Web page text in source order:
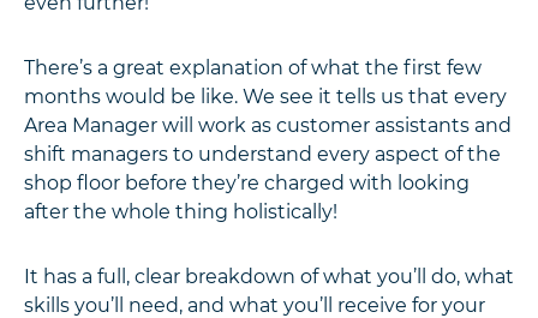
There’s a great explanation of what the first few
months would be like. We see it tells us that every
Area Manager will work as customer assistants and
shift managers to understand every aspect of the
shop floor before they’re charged with looking
after the whole thing holistically!
It has a full, clear breakdown of what you’ll do, what
skills you’ll need, and what you’ll receive for your